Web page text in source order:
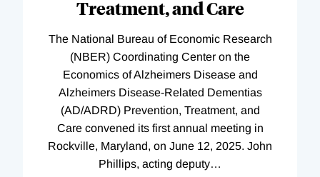
Treatment, and Care
The National Bureau of Economic Research
(NBER) Coordinating Center on the
Economics of Alzheimers Disease and
Alzheimers Disease-Related Dementias
(AD/ADRD) Prevention, Treatment, and
Care convened its first annual meeting in
Rockville, Maryland, on June 12, 2025. John
Phillips, acting deputy…